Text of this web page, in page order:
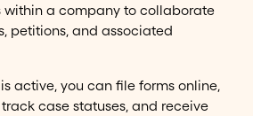
within a company to collaborate
petitions, and associated
active, you can file forms online,
case statuses, and receive